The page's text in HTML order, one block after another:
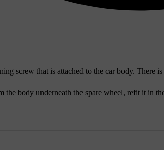
screw that is attached to the car body. There
the body underneath the spare wheel, refit it in